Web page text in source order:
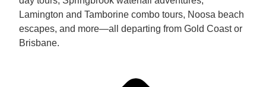
Lamington and Tamborine combo tours, Noosa beach
escapes, and more—all departing from Gold Coast or
Brisbane.